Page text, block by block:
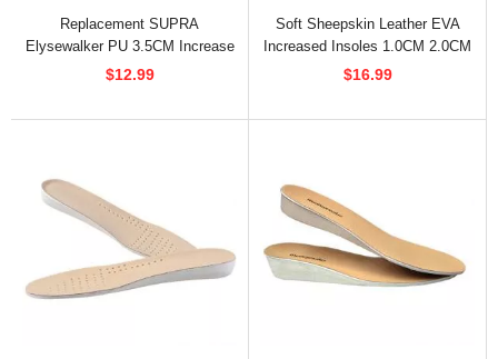
Replacement SUPRA
Elysewalker PU 3.5CM Increase
Insoles
$12.99
Soft Sheepskin Leather EVA
Increased Insoles 1.0CM 2.0CM
3.5CM
$16.99